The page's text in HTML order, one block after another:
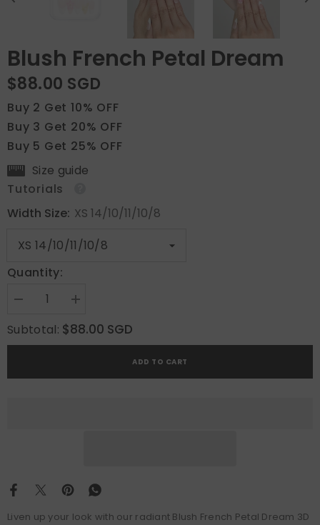
Blush French Petal Dream
$88.00 SGD
Buy 2 Get 10% OFF
Buy 3 Get 20% OFF
Buy 5 Get 25% OFF
Size guide
Tutorials
Width Size: XS 14/10/11/10/8
Quantity:
Decrease
for
Blush
French
Increase
for
Blush
French
Subtotal: $88.00 SGD
ADD TO CART
Liven up your look with our radiant Blush French Petal Dream 3D